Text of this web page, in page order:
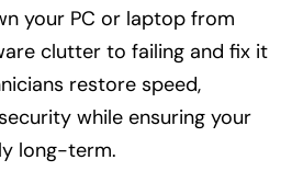
your PC or laptop from
clutter to failing and fix it
restore speed,
while ensuring your
long-term.